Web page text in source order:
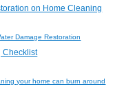
on Home Cleaning
Damage Restoration
Checklist
your home can burn around